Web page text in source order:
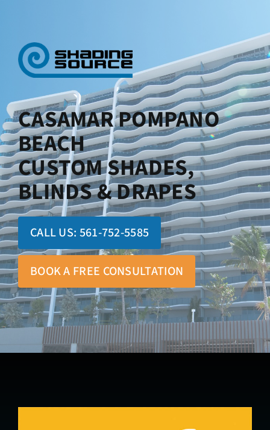
content
CASAMAR POMPANO
BEACH
CUSTOM SHADES,
BLINDS & DRAPES
CALL US: 561-752-5585
BOOK A FREE CONSULTATION